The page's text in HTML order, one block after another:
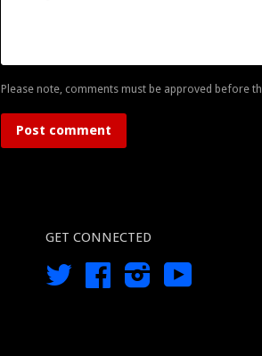
Please note, comments must be approved before
GET CONNECTED
Twitter Facebook Instagram